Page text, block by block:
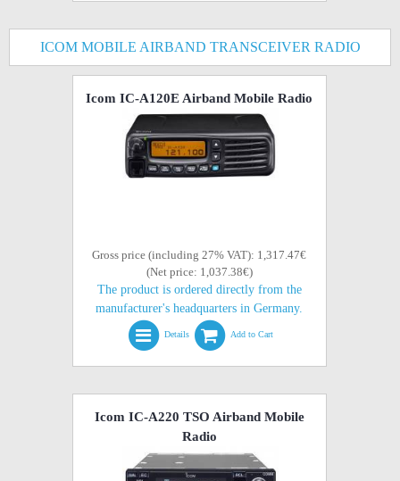
ICOM MOBILE AIRBAND TRANSCEIVER RADIO
Icom IC-A120E Airband Mobile Radio
Gross price (including 27% VAT): 1,317.47€
(Net price: 1,037.38€)
The product is ordered directly from the
manufacturer's headquarters in Germany.
Details Add to Cart
Icom IC-A220 TSO Airband Mobile
Radio